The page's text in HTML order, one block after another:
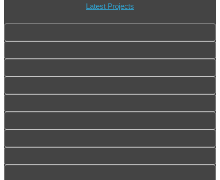
Latest Projects